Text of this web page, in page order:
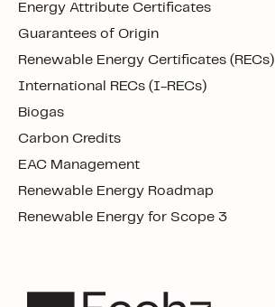
Energy Attribute Certificates
Guarantees of Origin
Renewable Energy Certificates (RECs)
International RECs (I-RECs)
Biogas
Carbon Credits
EAC Management
Renewable Energy Roadmap
Renewable Energy for Scope 3